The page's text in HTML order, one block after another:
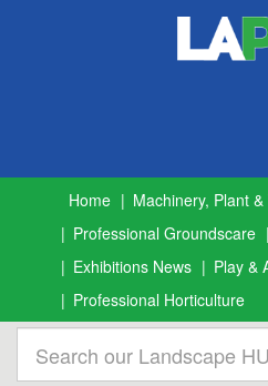
Home
Machinery, Plant
Professional Groundscare
Exhibitions News
Play &
Professional Horticulture